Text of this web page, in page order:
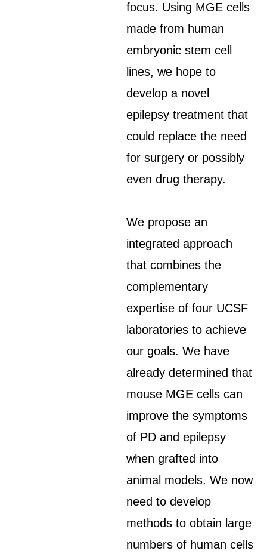
focus. Using MGE cells
made from human
embryonic stem cell
lines, we hope to
develop a novel
epilepsy treatment that
could replace the need
for surgery or possibly
even drug therapy.
We propose an
integrated approach
that combines the
complementary
expertise of four UCSF
laboratories to achieve
our goals. We have
already determined that
mouse MGE cells can
improve the symptoms
of PD and epilepsy
when grafted into
animal models. We now
need to develop
methods to obtain large
numbers of human cells